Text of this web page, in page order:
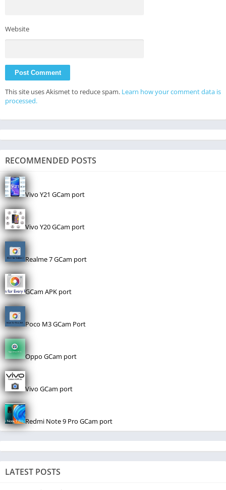
Website
This site uses Akismet to reduce spam. Learn how your comment data is
processed.
RECOMMENDED POSTS
Vivo Y21 GCam port
Vivo Y20 GCam port
Realme 7 GCam port
GCam APK port
Poco M3 GCam Port
Oppo GCam port
Vivo GCam port
Redmi Note 9 Pro GCam port
LATEST POSTS